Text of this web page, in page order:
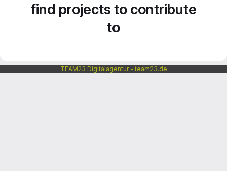
find projects to contribute
to
TEAM23 Digitalagentur - team23.de